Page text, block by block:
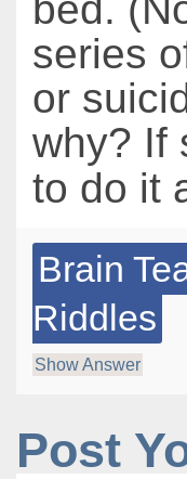
series
or
why? If
to do it
Brain
Riddles
Show Answer
Post